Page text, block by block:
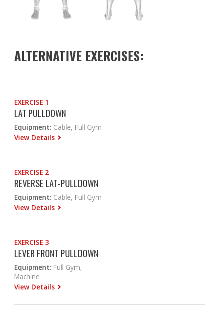
ALTERNATIVE EXERCISES:
EXERCISE 1
LAT PULLDOWN
Equipment: Cable, Full Gym
View Details
EXERCISE 2
REVERSE LAT-PULLDOWN
Equipment: Cable, Full Gym
View Details
EXERCISE 3
LEVER FRONT PULLDOWN
Equipment: Full Gym,
Machine
View Details